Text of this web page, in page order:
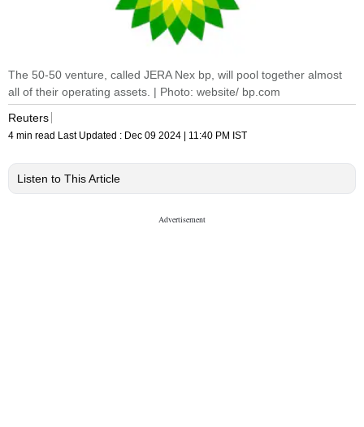
The 50-50 venture, called JERA Nex bp, will pool together almost
all of their operating assets. | Photo: website/ bp.com
Reuters
4 min read Last Updated : Dec 09 2024 | 11:40 PM IST
Listen to This Article